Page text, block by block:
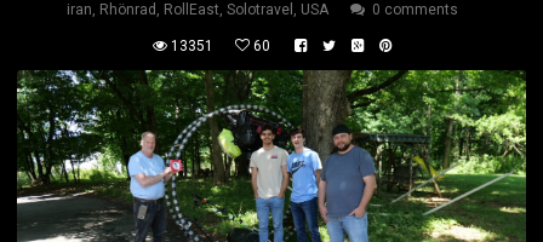
iran, Rhönrad , RollEast, Solotravel , USA 0 comments
13351 60